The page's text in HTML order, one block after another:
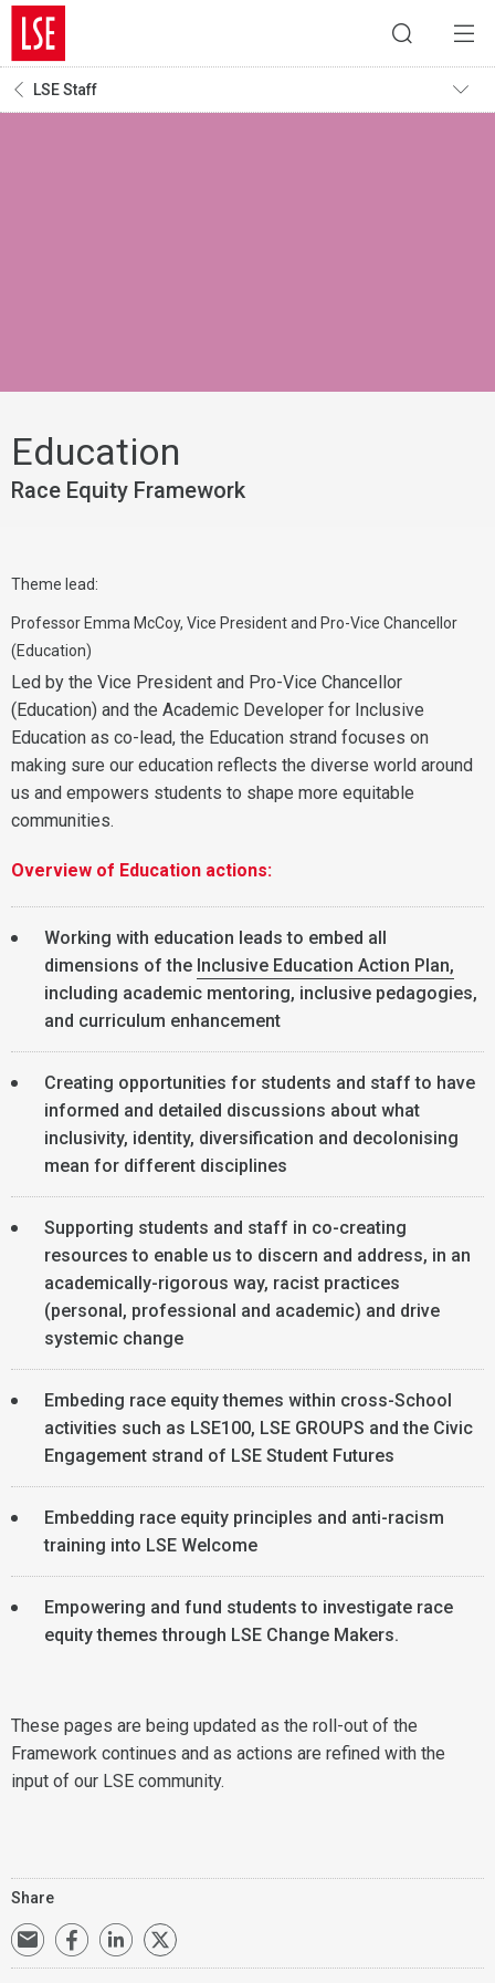
LSE Staff
Education
Race Equity Framework
Theme lead:
Professor Emma McCoy, Vice President and Pro-Vice Chancellor
(Education)
Led by the Vice President and Pro-Vice Chancellor
(Education) and the Academic Developer for Inclusive
Education as co-lead, the Education strand focuses on
making sure our education reflects the diverse world around
us and empowers students to shape more equitable
communities.
Overview of Education actions:
Working with education leads to embed all
dimensions of the Inclusive Education Action Plan,
including academic mentoring, inclusive pedagogies,
and curriculum enhancement
Creating opportunities for students and staff to have
informed and detailed discussions about what
inclusivity, identity, diversification and decolonising
mean for different disciplines
Supporting students and staff in co-creating
resources to enable us to discern and address, in an
academically-rigorous way, racist practices
(personal, professional and academic) and drive
systemic change
Embeding race equity themes within cross-School
activities such as LSE100, LSE GROUPS and the Civic
Engagement strand of LSE Student Futures
Embedding race equity principles and anti-racism
training into LSE Welcome
Empowering and fund students to investigate race
equity themes through LSE Change Makers.
These pages are being updated as the roll-out of the
Framework continues and as actions are refined with the
input of our LSE community.
Share